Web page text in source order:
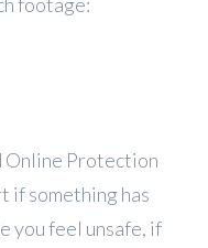
Protection
if something has
you feel unsafe, if